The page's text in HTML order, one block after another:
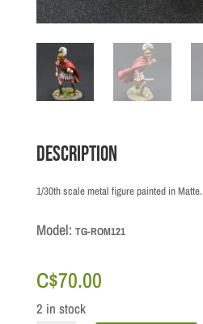
Description
1/30th scale metal figure painted in Matte.
Model: TG-ROM121
C$70.00
2 in stock